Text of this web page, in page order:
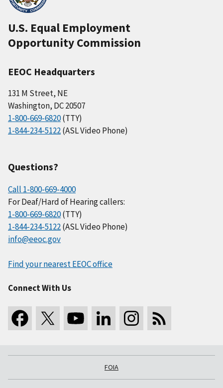
U.S. Equal Employment
Opportunity Commission
EEOC Headquarters
131 M Street, NE
Washington, DC 20507
1-800-669-6820(TTY)
1-844-234-5122(ASL Video Phone)
Questions?
Call 1-800-669-4000
For Deaf/Hard of Hearing callers:
1-800-669-6820(TTY)
1-844-234-5122(ASL Video Phone)
info@eeoc.gov
Find your nearest EEOC office
Connect With Us
FOIA